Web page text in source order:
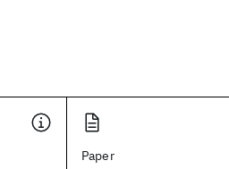
Paper